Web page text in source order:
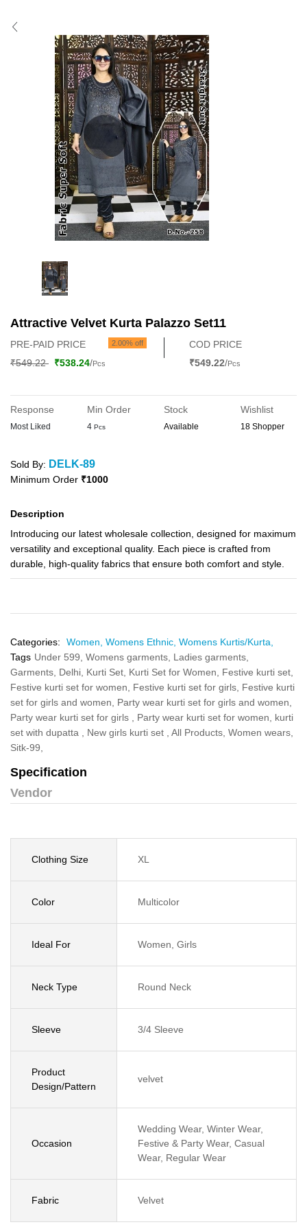
Attractive Velvet Kurta Palazzo Set11
PRE-PAID PRICE 2.00% off
₹549.22 ₹538.24/Pcs
COD PRICE
₹549.22/Pcs
Response
Most Liked
Min Order
4 Pcs
Stock
Available
Wishlist
18 Shopper
Sold By: DELK-89
Minimum Order ₹1000
Description
Introducing our latest wholesale collection, designed for maximum
versatility and exceptional quality. Each piece is crafted from
durable, high-quality fabrics that ensure both comfort and style.
Categories: Women, Womens Ethnic, Womens Kurtis/Kurta,
Tags Under 599, Womens garments, Ladies garments,
Garments, Delhi, Kurti Set, Kurti Set for Women, Festive kurti set,
Festive kurti set for women, Festive kurti set for girls, Festive kurti
set for girls and women, Party wear kurti set for girls and women,
Party wear kurti set for girls , Party wear kurti set for women, kurti
set with dupatta , New girls kurti set , All Products, Women wears,
Sitk-99,
Specification
Vendor
Clothing Size XL
Color Multicolor
Ideal For Women, Girls
Neck Type Round Neck
Sleeve 3/4 Sleeve
Product
Design/Pattern
velvet
Occasion
Wedding Wear, Winter Wear,
Festive & Party Wear, Casual
Wear, Regular Wear
Fabric Velvet